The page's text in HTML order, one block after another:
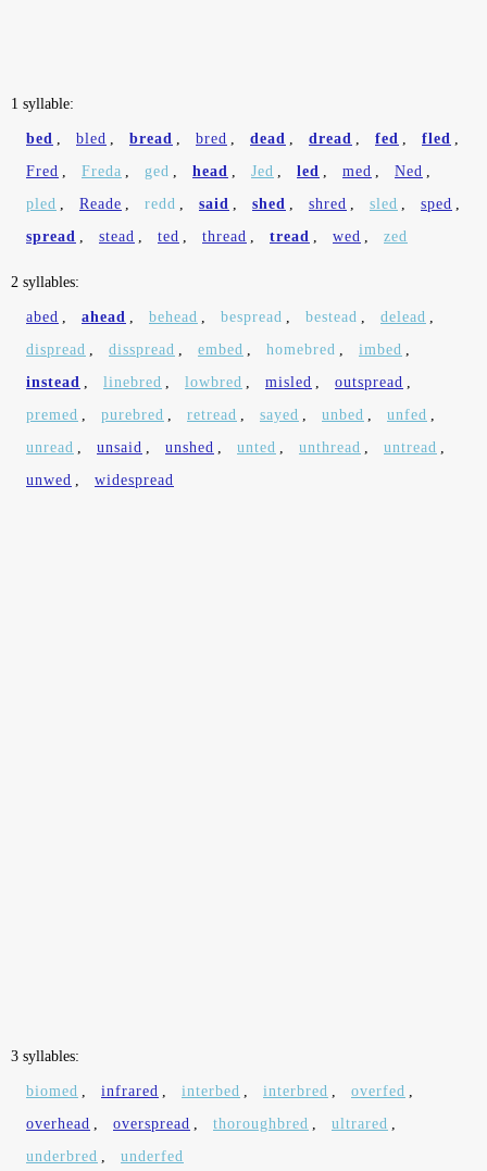
1 syllable:
bed , bled , bread , bred , dead , dread , fed , fled ,
Fred , Freda , ged , head , Jed , led , med , Ned ,
pled , Reade , redd , said , shed , shred , sled , sped ,
spread , stead , ted , thread , tread , wed , zed
2 syllables:
abed , ahead , behead , bespread , bestead , delead ,
dispread , disspread , embed , homebred , imbed ,
instead , linebred , lowbred , misled , outspread ,
premed , purebred , retread , sayed , unbed , unfed ,
unread , unsaid , unshed , unted , unthread , untread ,
unwed , widespread
3 syllables:
biomed , infrared , interbed , interbred , overfed ,
overhead , overspread , thoroughbred , ultrared ,
underbred , underfed